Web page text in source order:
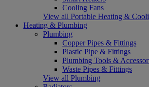
Cooling Fans
View all Portable Heating &
Heating & Plumbing
Plumbing
Copper Pipes & Fittings
Plastic Pipe & Fittings
Plumbing Tools &
Waste Pipes & Fittings
View all Plumbing